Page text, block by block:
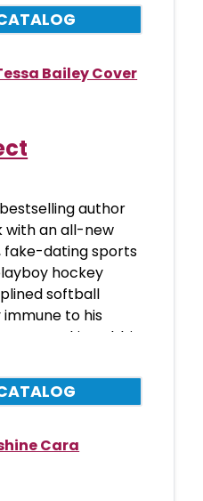
author
with an all-new
dating sports
hockey
softball
to his
rookie Robbie